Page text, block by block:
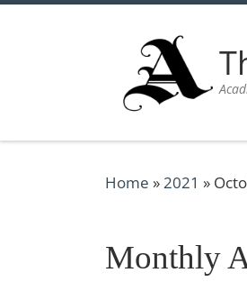
Home »2021 »
Monthly